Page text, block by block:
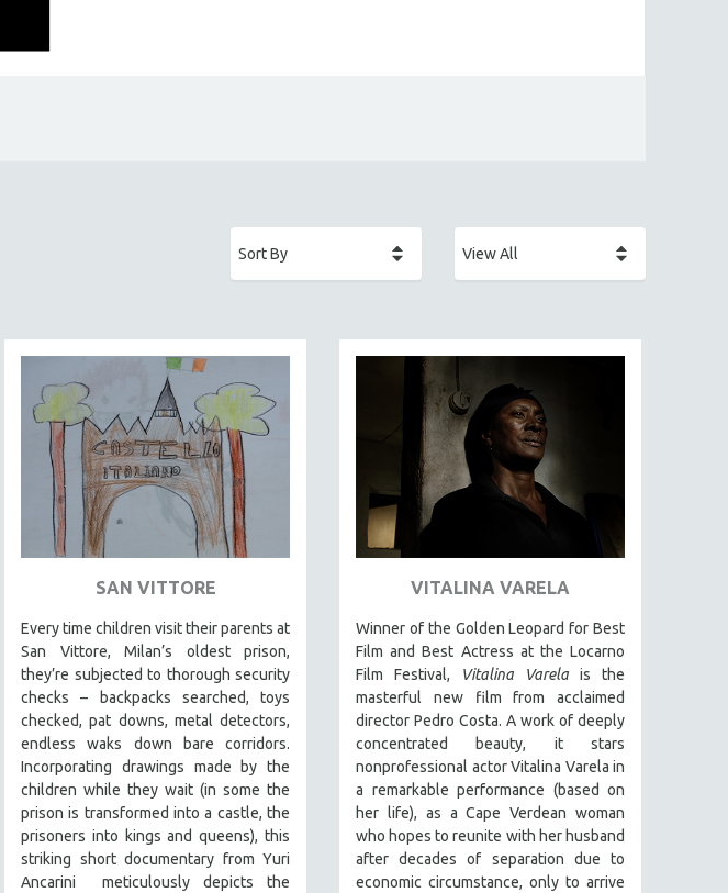
SAN VITTORE
Every time children visit their parents at
San Vittore, Milan’s oldest prison,
they’re subjected to thorough security
checks – backpacks searched, toys
checked, pat downs, metal detectors,
endless waks down bare corridors.
Incorporating drawings made by the
children while they wait (in some the
prison is transformed into a castle, the
prisoners into kings and queens), this
striking short documentary from Yuri
Ancarini meticulously depicts the
VITALINA VARELA
Winner of the Golden Leopard for Best
Film and Best Actress at the Locarno
Film Festival,
Vitalina Varela is the
masterful new film from acclaimed
director Pedro Costa. A work of deeply
concentrated beauty, it stars
nonprofessional actor Vitalina Varela in
a remarkable performance (based on
her life), as a Cape Verdean woman
who hopes to reunite with her husband
after decades of separation due to
economic circumstance, only to arrive